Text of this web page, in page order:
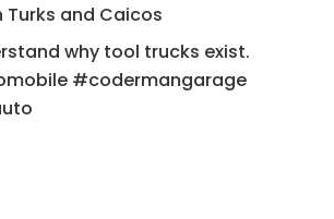
Turks and Caicos
why tool trucks exist.
#codermangarage